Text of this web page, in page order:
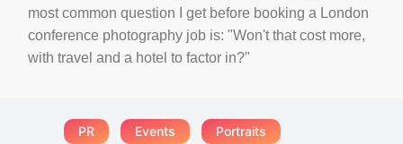
most common question I get before booking a London
conference photography job is: "Won't that cost more,
with travel and a hotel to factor in?"
PR Events Portraits